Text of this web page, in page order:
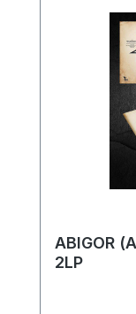
ABIGOR
2LP